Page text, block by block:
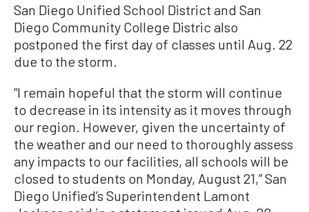
San Diego Unified School District and San
Diego Community College Distric also
postponed the first day of classes until Aug. 22
due to the storm.
“I remain hopeful that the storm will continue
to decrease in its intensity as it moves through
our region. However, given the uncertainty of
the weather and our need to thoroughly assess
any impacts to our facilities, all schools will be
closed to students on Monday, August 21,” San
Diego Unified’s Superintendent Lamont